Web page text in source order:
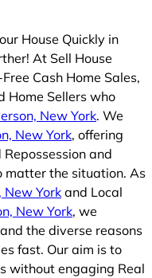
House Quickly in
At Sell House
Cash Home Sales,
Home Sellers who
New York. We
New York, offering
and
matter the situation. As
New Yorkand Local
New York, we
the diverse reasons
fast. Our aim is to
without engaging Real